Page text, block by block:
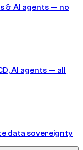
& AI agents — no
AI agents — all
data sovereignty